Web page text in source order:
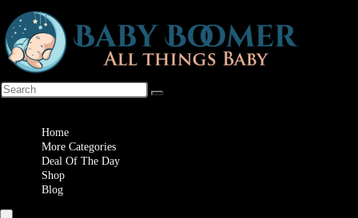
Home
More Categories
Deal Of The Day
Shop
Blog